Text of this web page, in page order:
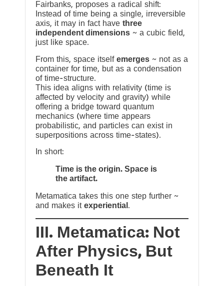
Fairbanks, proposes a radical shift:
Instead of time being a single, irreversible
axis, it may in fact have three
independent dimensions ~ a cubic field,
just like space.
From this, space itself emerges ~ not as a
container for time, but as a condensation
of time-structure.
This idea aligns with relativity (time is
affected by velocity and gravity) while
offering a bridge toward quantum
mechanics (where time appears
probabilistic, and particles can exist in
superpositions across time-states).
In short:
Time is the origin. Space is
the artifact.
Metamatica takes this one step further ~
and makes it experiential .
III. Metamatica: Not
After Physics, But
Beneath It